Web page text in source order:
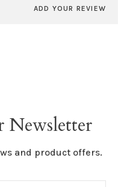
ADD YOUR REVIEW
Newsletter
and product offers.